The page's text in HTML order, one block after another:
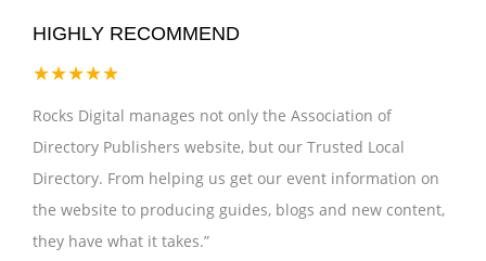
HIGHLY RECOMMEND
★★★★★
Rocks Digital manages not only the Association of
Directory Publishers website, but our Trusted Local
Directory. From helping us get our event information on
the website to producing guides, blogs and new content,
they have what it takes.”